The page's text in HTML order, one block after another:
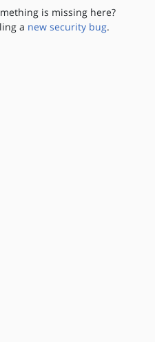
is missing here?
a new security bug.